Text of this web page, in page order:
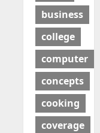
business
college
computer
concepts
cooking
coverage